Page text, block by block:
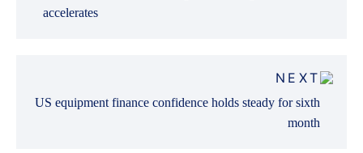
accelerates
NEXT
US equipment finance confidence holds steady for sixth
month